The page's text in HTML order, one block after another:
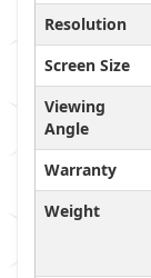
Resolution
Screen Size
Viewing
Angle
Warranty
Weight